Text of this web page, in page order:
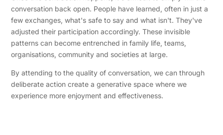
conversation back open. People have learned, often in just a
few exchanges, what's safe to say and what isn't. They've
adjusted their participation accordingly. These invisible
patterns can become entrenched in family life, teams,
organisations, community and societies at large.
By attending to the quality of conversation, we can through
deliberate action create a generative space where we
experience more enjoyment and effectiveness.